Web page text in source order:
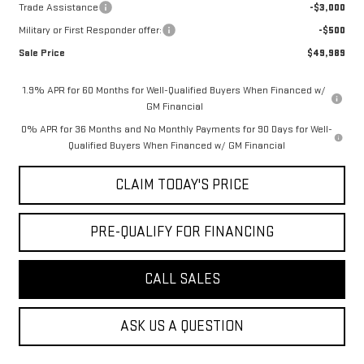
Trade Assistance
-$3,000
Military or First Responder offer:
-$500
Sale Price
$49,989
1.9% APR for 60 Months for Well-Qualified Buyers When Financed w/
GM Financial
0% APR for 36 Months and No Monthly Payments for 90 Days for Well-
Qualified Buyers When Financed w/ GM Financial
CLAIM TODAY'S PRICE
PRE-QUALIFY FOR FINANCING
CALL SALES
ASK US A QUESTION